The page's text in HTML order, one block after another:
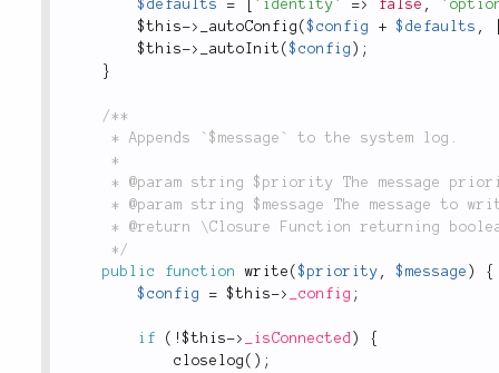
$defaults
= 'identity' => false ,
$this-> _autoConfig ($config + $defaults ,
$this-> _autoInit ($config ) ;
}
/**
	 */
public
function write ($priority , $message )
{
$config
= $this-> _config ;
if ( !$this-> _isConnected )
{
closelog ( ) ;